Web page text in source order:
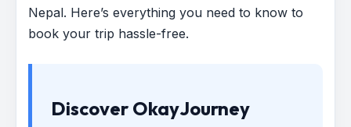
Nepal. Here’s everything you need to know to
book your trip hassle-free.
Discover OkayJourney